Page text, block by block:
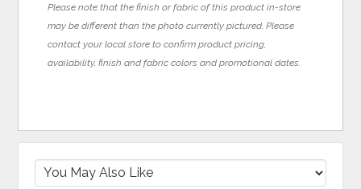
Please note that the finish or fabric of this product in-store
may be different than the photo currently pictured. Please
contact your local store to confirm product pricing,
availability, finish and fabric colors and promotional dates.